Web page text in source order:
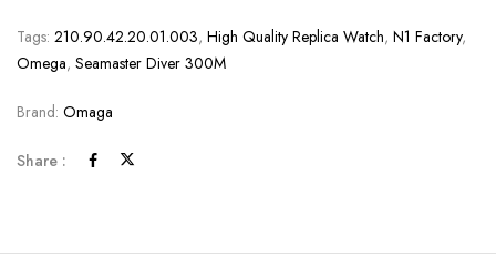
Tags: 210.90.42.20.01.003, High Quality Replica Watch, N1 Factory,
Omega, Seamaster Diver 300M
Brand: Omaga
Share :